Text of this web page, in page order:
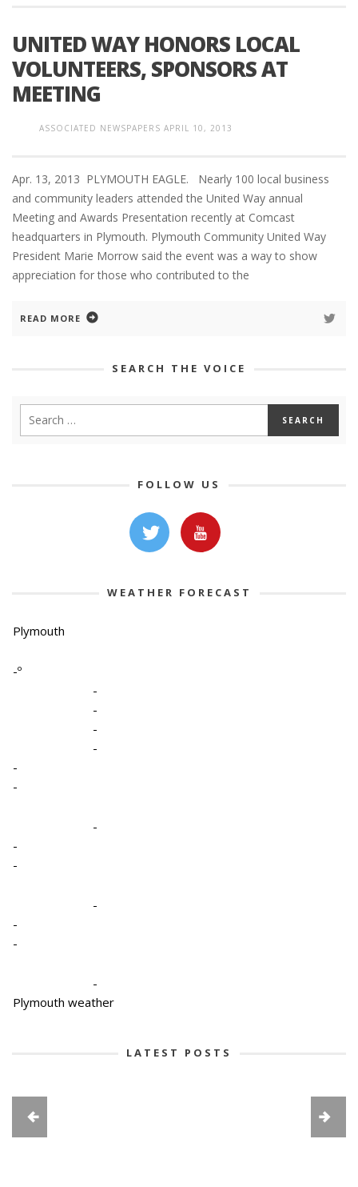
UNITED WAY HONORS LOCAL
VOLUNTEERS, SPONSORS AT
MEETING
ASSOCIATED NEWSPAPERS APRIL 10, 2013
Apr. 13, 2013 PLYMOUTH EAGLE. Nearly 100 local business
and community leaders attended the United Way annual
Meeting and Awards Presentation recently at Comcast
headquarters in Plymouth. Plymouth Community United Way
President Marie Morrow said the event was a way to show
appreciation for those who contributed to the
READ MORE
SEARCH THE VOICE
FOLLOW US
WEATHER FORECAST
Plymouth
-º
-
-
-
-
-
-
-
-
-
-
-
-
-
Plymouth weather
LATEST POSTS